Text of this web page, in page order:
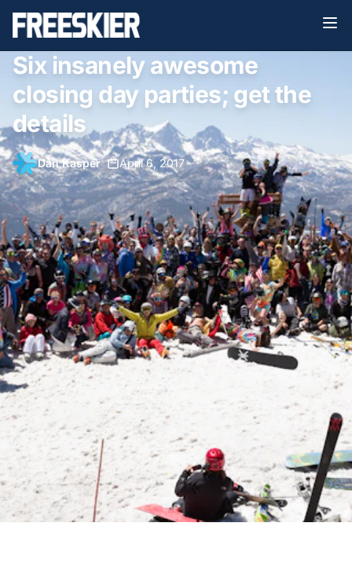
Six insanely awesome
closing day parties; get the
details
Dan Kasper• April 6, 2017